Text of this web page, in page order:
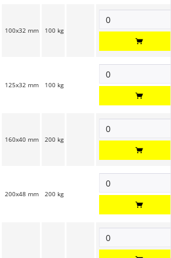
100x32 mm 100 kg
125x32 mm 100 kg
160x40 mm 200 kg
200x48 mm 200 kg